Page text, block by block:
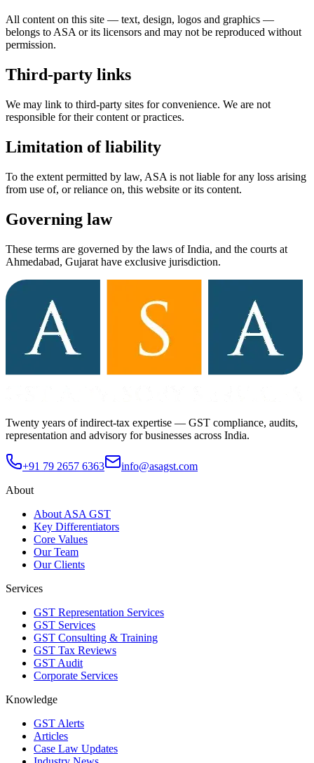
All content on this site — text, design, logos and graphics —
belongs to ASA or its licensors and may not be reproduced without
permission.
Third-party links
We may link to third-party sites for convenience. We are not
responsible for their content or practices.
Limitation of liability
To the extent permitted by law, ASA is not liable for any loss arising
from use of, or reliance on, this website or its content.
Governing law
These terms are governed by the laws of India, and the courts at
Ahmedabad, Gujarat have exclusive jurisdiction.
Twenty years of indirect-tax expertise — GST compliance, audits,
representation and advisory for businesses across India.
+91 79 2657 6363
info@asagst.com
About
About ASA GST
Key Differentiators
Core Values
Our Team
Our Clients
Services
GST Representation Services
GST Services
GST Consulting & Training
GST Tax Reviews
GST Audit
Corporate Services
Knowledge
GST Alerts
Articles
Case Law Updates